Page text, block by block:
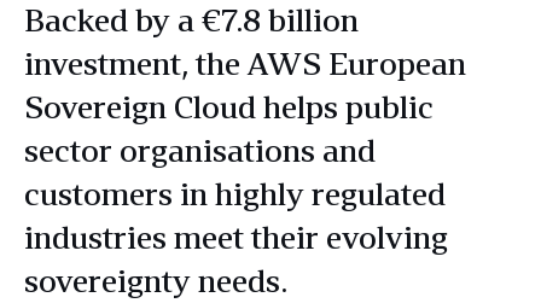
Backed by a €7.8 billion
investment, the AWS European
Sovereign Cloud helps public
sector organisations and
customers in highly regulated
industries meet their evolving
sovereignty needs.